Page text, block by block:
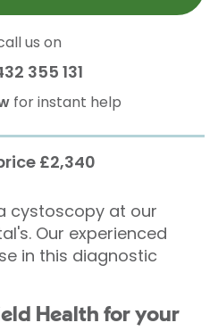
us on
355 131
for instant help
£2,340
cystoscopy at our
Our experienced
in this diagnostic
Health for your